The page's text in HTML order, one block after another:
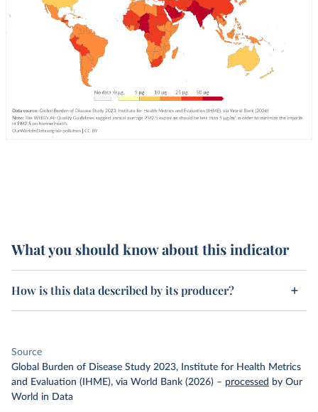
What you should know about this indicator
How is this data described by its producer?
Source
Global Burden of Disease Study 2023, Institute for Health Metrics
and Evaluation (IHME), via World Bank (2026) – processed by Our
World in Data